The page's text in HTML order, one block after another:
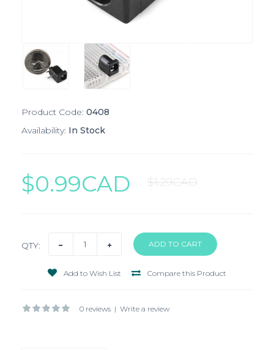
Product Code: 0408
Availability: In Stock
$0.99CAD $1.29CAD
QTY:
Add to Wish List Compare this Product
0 reviews | Write a review